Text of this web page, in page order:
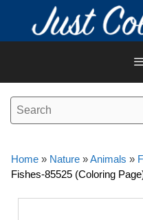
content
Home » Nature »Animals »
Fishes-85525 (Coloring